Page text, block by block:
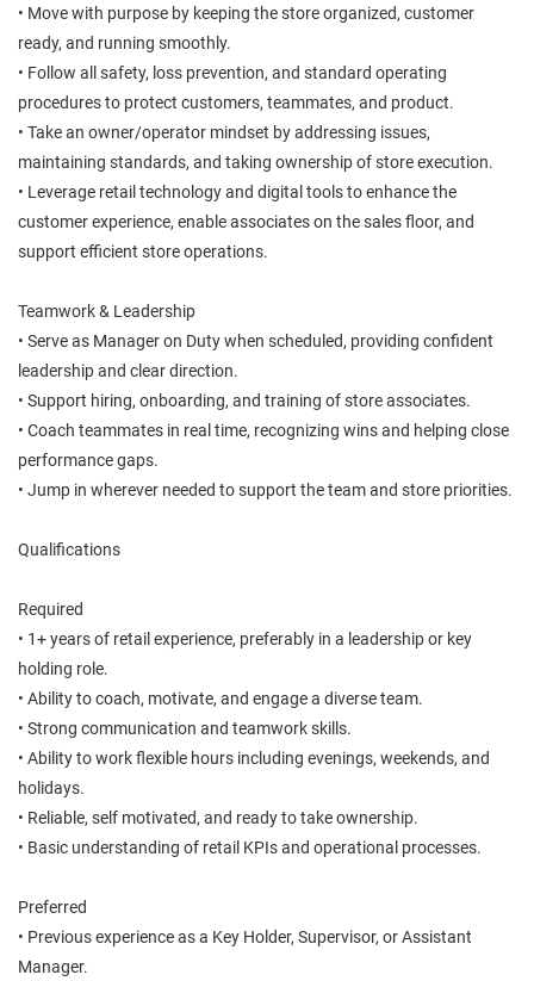
• Move with purpose by keeping the store organized, customer
ready, and running smoothly.
• Follow all safety, loss prevention, and standard operating
procedures to protect customers, teammates, and product.
• Take an owner/operator mindset by addressing issues,
maintaining standards, and taking ownership of store execution.
• Leverage retail technology and digital tools to enhance the
customer experience, enable associates on the sales floor, and
support efficient store operations.
Teamwork & Leadership
• Serve as Manager on Duty when scheduled, providing confident
leadership and clear direction.
• Support hiring, onboarding, and training of store associates.
• Coach teammates in real time, recognizing wins and helping close
performance gaps.
• Jump in wherever needed to support the team and store priorities.
Qualifications
Required
• 1+ years of retail experience, preferably in a leadership or key
holding role.
• Ability to coach, motivate, and engage a diverse team.
• Strong communication and teamwork skills.
• Ability to work flexible hours including evenings, weekends, and
holidays.
• Reliable, self motivated, and ready to take ownership.
• Basic understanding of retail KPIs and operational processes.
Preferred
• Previous experience as a Key Holder, Supervisor, or Assistant
Manager.